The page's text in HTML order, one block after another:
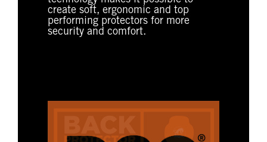
create soft, ergonomic and top
performing protectors for more
security and comfort.